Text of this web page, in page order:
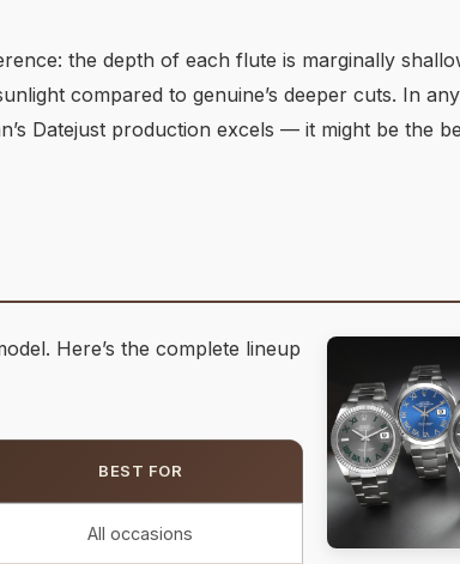
the depth of each flute is marginally
compared to genuine’s deeper cuts. In
Datejust production excels — it might be the
Here’s the complete lineup
BEST FOR
All occasions